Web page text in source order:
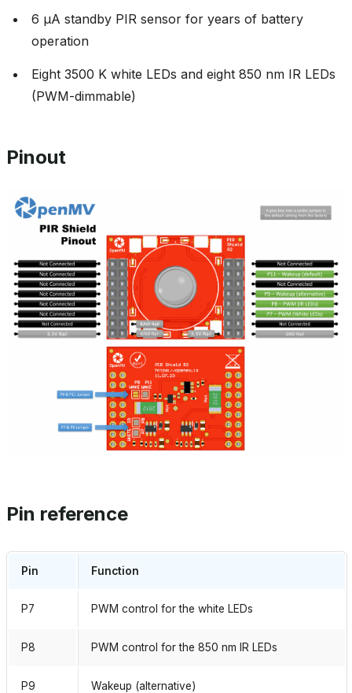
6 µA standby PIR sensor for years of battery
operation
Eight 3500 K white LEDs and eight 850 nm IR LEDs
(PWM-dimmable)
Pinout
Pin reference
Pin Function
P7 PWM control for the white LEDs
P8 PWM control for the 850 nm IR LEDs
P9 Wakeup (alternative)